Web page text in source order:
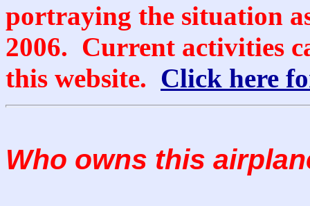
portraying the situation
2006. Current activities
this website. Click here
Who owns this